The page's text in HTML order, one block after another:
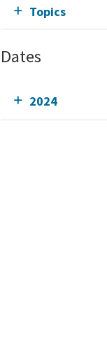
Topics
Dates
2024